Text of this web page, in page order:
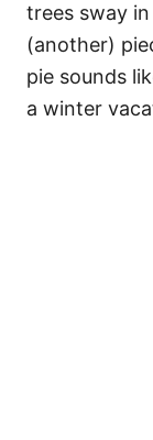
trees sway
(another)
pie sounds
a winter